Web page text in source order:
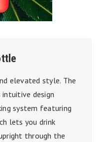
elevated style. The
intuitive design
system featuring
lets you drink
through the